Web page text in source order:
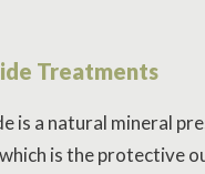
Treatments
is a natural mineral
is the protective